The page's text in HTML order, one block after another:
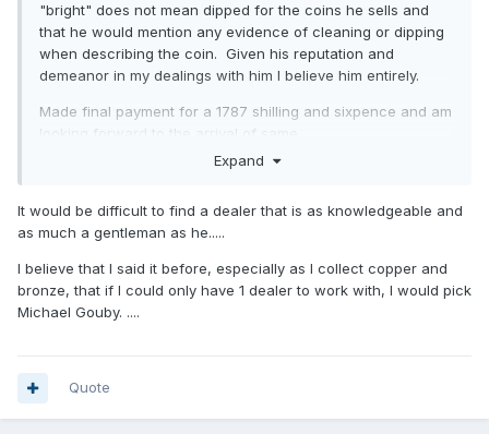
"bright" does not mean dipped for the coins he sells and
that he would mention any evidence of cleaning or dipping
when describing the coin. Given his reputation and
demeanor in my dealings with him I believe him entirely.
Made final payment for a 1787 shilling and sixpence and am
looking forward to the arrival of same.
As I always say to every collector “I will always give you a
full refund for the coin if you are unhappy for any reason
Needless to say I'll be buying from him again as the
experience has been far more pleasant than the baptism of
Expand
It would be difficult to find a dealer that is as knowledgeable and
as much a gentleman as he.....
I believe that I said it before, especially as I collect copper and
bronze, that if I could only have 1 dealer to work with, I would pick
Michael Gouby. ....
Quote